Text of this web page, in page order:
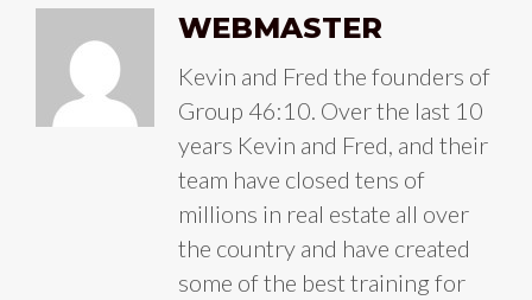
WEBMASTER
Kevin and Fred the founders of
Group 46:10. Over the last 10
years Kevin and Fred, and their
team have closed tens of
millions in real estate all over
the country and have created
some of the best training for